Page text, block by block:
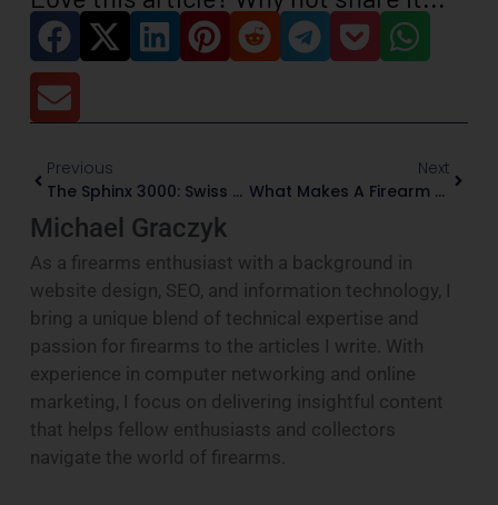
Previous
The Sphinx 3000: Swiss Precision In A CZ-Derived Pistol
Next
What Makes A Firearm Museum-Worthy?
Michael Graczyk
As a firearms enthusiast with a background in
website design, SEO, and information technology, I
bring a unique blend of technical expertise and
passion for firearms to the articles I write. With
experience in computer networking and online
marketing, I focus on delivering insightful content
that helps fellow enthusiasts and collectors
navigate the world of firearms.